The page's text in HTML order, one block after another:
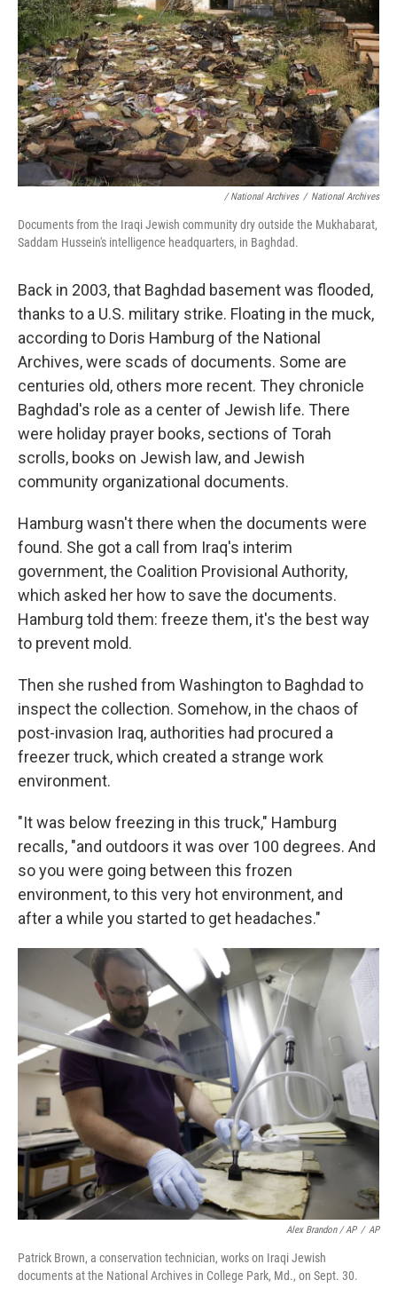
/ National Archives / National Archives
Documents from the Iraqi Jewish community dry outside the Mukhabarat,
Saddam Hussein's intelligence headquarters, in Baghdad.
Back in 2003, that Baghdad basement was flooded,
thanks to a U.S. military strike. Floating in the muck,
according to Doris Hamburg of the National
Archives, were scads of documents. Some are
centuries old, others more recent. They chronicle
Baghdad's role as a center of Jewish life. There
were holiday prayer books, sections of Torah
scrolls, books on Jewish law, and Jewish
community organizational documents.
Hamburg wasn't there when the documents were
found. She got a call from Iraq's interim
government, the Coalition Provisional Authority,
which asked her how to save the documents.
Hamburg told them: freeze them, it's the best way
to prevent mold.
Then she rushed from Washington to Baghdad to
inspect the collection. Somehow, in the chaos of
post-invasion Iraq, authorities had procured a
freezer truck, which created a strange work
environment.
"It was below freezing in this truck," Hamburg
recalls, "and outdoors it was over 100 degrees. And
so you were going between this frozen
environment, to this very hot environment, and
after a while you started to get headaches."
Alex Brandon / AP / AP
Patrick Brown, a conservation technician, works on Iraqi Jewish
documents at the National Archives in College Park, Md., on Sept. 30.